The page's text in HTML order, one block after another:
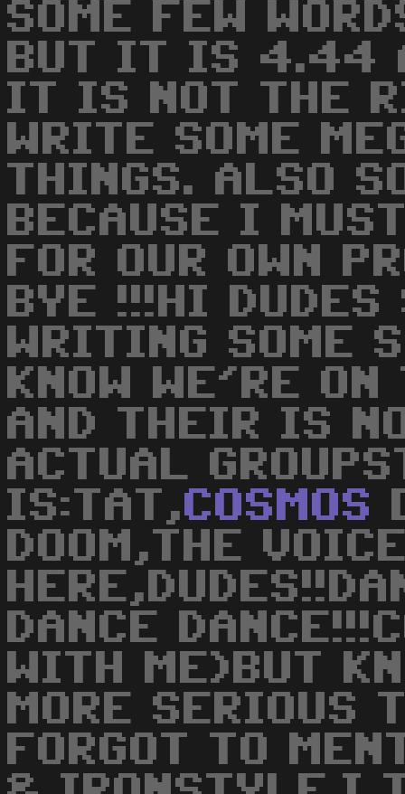
SOME FEW
BUT IT IS 4.44
IT IS NOT THE
WRITE SOME
THINGS. ALSO
BECAUSE I
FOR OUR OWN
BYE !!!HI DUDES
WRITING SOME
KNOW WE'RE
AND THEIR IS
ACTUAL
IS:TAT,COSMOS
DOOM,THE
DANCE
WITH ME)BUT
MORE SERIOUS
FORGOT TO